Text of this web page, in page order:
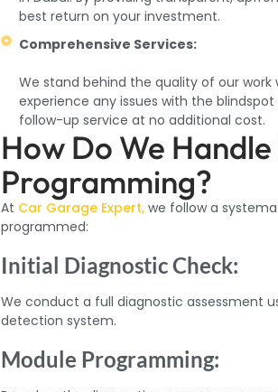
best return on your investment.
Comprehensive Services:
We stand behind the quality of our
experience any issues with the
follow-up service at no additional cost.
How Do We
Programming?
At Car Garage Expert, we follow a
programmed:
Initial Diagnostic Check:
We conduct a full diagnostic assessment
detection system.
Module Programming: